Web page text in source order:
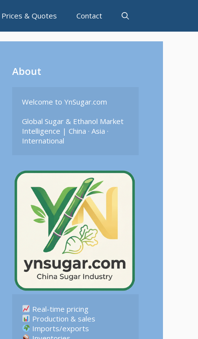
Prices & Quotes Contact
About
Welcome to YnSugar.com
Global Sugar & Ethanol Market
Intelligence | China · Asia ·
International